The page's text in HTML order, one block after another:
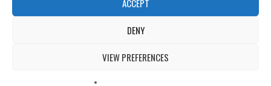
ACCEPT
DENY
VIEW PREFERENCES